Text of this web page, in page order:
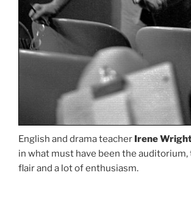
English and drama teacher Irene
in what must have been the
flair and a lot of enthusiasm.